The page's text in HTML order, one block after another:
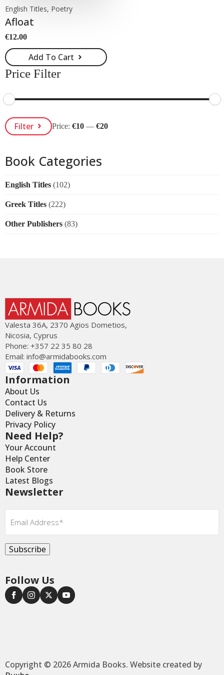
English Titles, Poetry
Afloat
€12.00
Add To Cart
Price Filter
Min
Price
Max
PriceFilter Price:€10 —€20
Book Categories
English Titles (102)
Greek Titles (222)
Other Publishers (83)
Valesta 36Α, 2370 Agios Dometios,
Nicosia, Cyprus
Phone: +357 22 35 80 28
Email: info@armidabooks.com
Information
About Us
Contact Us
Delivery & Returns
Privacy Policy
Need Help?
Your Account
Help Center
Book Store
Latest Blogs
Newsletter
Email*
Subscribe
Follow Us
Copyright © 2026 Armida Books. Website created by